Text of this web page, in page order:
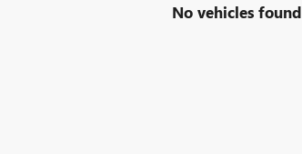
No vehicles found